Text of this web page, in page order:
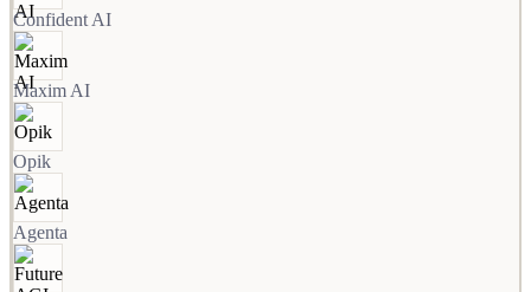
Confident AI
Maxim AI
Opik
Agenta